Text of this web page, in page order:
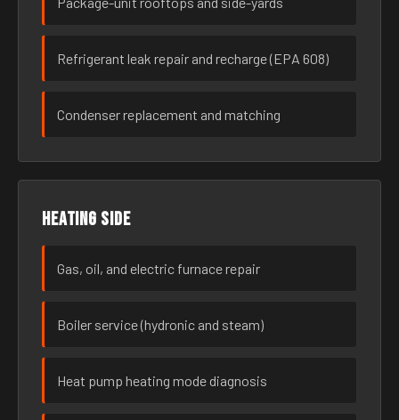
Refrigerant leak repair and recharge (EPA 608)
Condenser replacement and matching
Heating side
Gas, oil, and electric furnace repair
Boiler service (hydronic and steam)
Heat pump heating mode diagnosis